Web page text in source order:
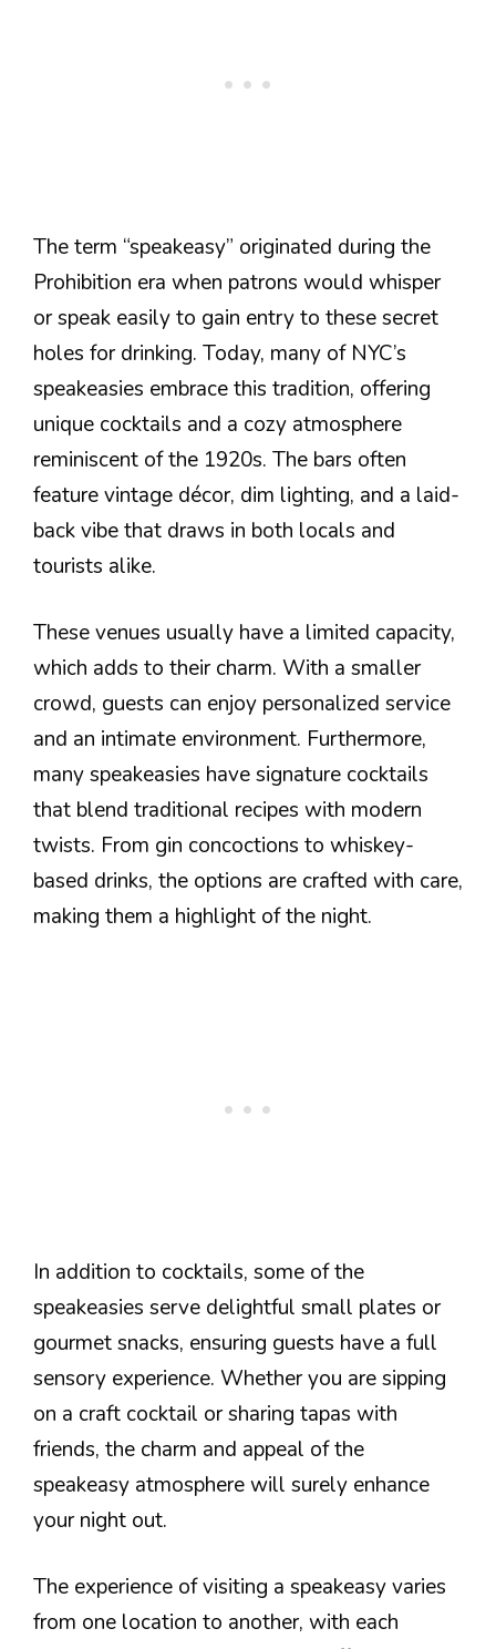
The term “speakeasy” originated during the
Prohibition era when patrons would whisper
or speak easily to gain entry to these secret
holes for drinking. Today, many of NYC’s
speakeasies embrace this tradition, offering
unique cocktails and a cozy atmosphere
reminiscent of the 1920s. The bars often
feature vintage décor, dim lighting, and a laid-
back vibe that draws in both locals and
tourists alike.
These venues usually have a limited capacity,
which adds to their charm. With a smaller
crowd, guests can enjoy personalized service
and an intimate environment. Furthermore,
many speakeasies have signature cocktails
that blend traditional recipes with modern
twists. From gin concoctions to whiskey-
based drinks, the options are crafted with care,
making them a highlight of the night.
In addition to cocktails, some of the
speakeasies serve delightful small plates or
gourmet snacks, ensuring guests have a full
sensory experience. Whether you are sipping
on a craft cocktail or sharing tapas with
friends, the charm and appeal of the
speakeasy atmosphere will surely enhance
your night out.
The experience of visiting a speakeasy varies
from one location to another, with each